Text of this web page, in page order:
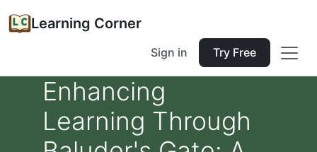
Learning Corner
Sign in Try Free
Enhancing
Learning Through